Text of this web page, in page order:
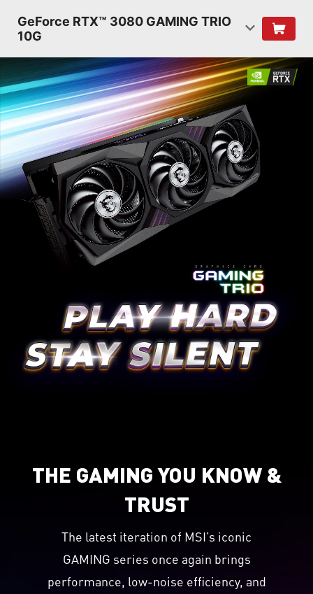
GeForce RTX™ 3080 GAMING TRIO
10G
THE GAMING YOU KNOW &
TRUST
The latest iteration of MSI’s iconic
GAMING series once again brings
performance, low-noise efficiency, and